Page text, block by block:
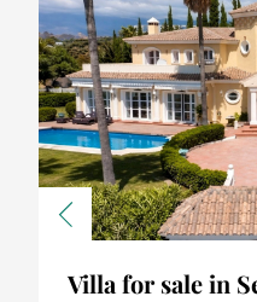
Previous
Villa for sale in